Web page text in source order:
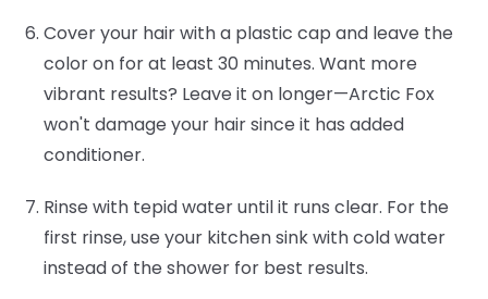
Cover your hair with a plastic cap and leave the
color on for at least 30 minutes. Want more
vibrant results? Leave it on longer—Arctic Fox
won't damage your hair since it has added
conditioner.
Rinse with tepid water until it runs clear. For the
first rinse, use your kitchen sink with cold water
instead of the shower for best results.